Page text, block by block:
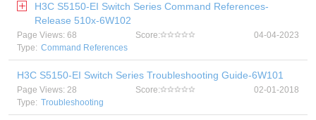
H3C S5150-EI Switch Series Command References-
Release 510x-6W102
Page Views: 68 Score:
04-04-2023
Type: Command References
H3C S5150-EI Switch Series Troubleshooting Guide-6W101
Page Views: 28 Score:
02-01-2018
Type: Troubleshooting